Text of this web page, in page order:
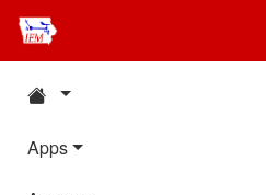
Apps